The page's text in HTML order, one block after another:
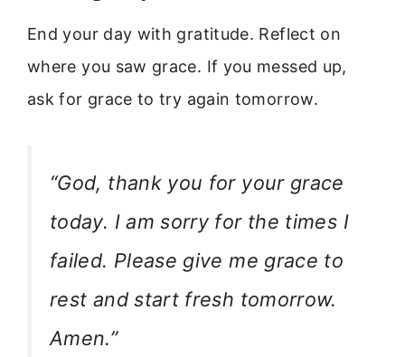
End your day with gratitude. Reflect on
where you saw grace. If you messed up,
ask for grace to try again tomorrow.
“God, thank you for your grace
today. I am sorry for the times I
failed. Please give me grace to
rest and start fresh tomorrow.
Amen.”